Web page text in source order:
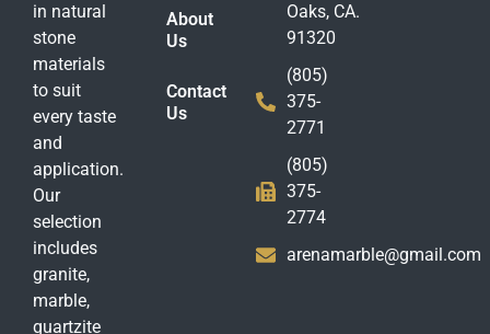
in natural
stone
materials
to suit
every taste
and
application.
Our
selection
includes
granite,
marble,
quartzite
About
Us
Contact
Us
Oaks, CA.
91320
(805)
375-
2771
(805)
375-
2774
arenamarble@gmail.com